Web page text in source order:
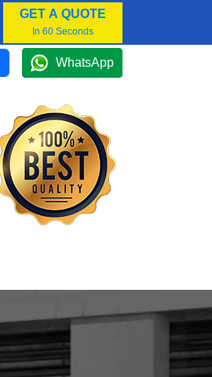
GET A QUOTE
In 60 Seconds
WhatsApp